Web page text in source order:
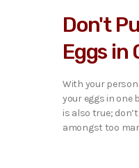
Don't
Eggs in
With your
your eggs in one
is also true;
amongst too